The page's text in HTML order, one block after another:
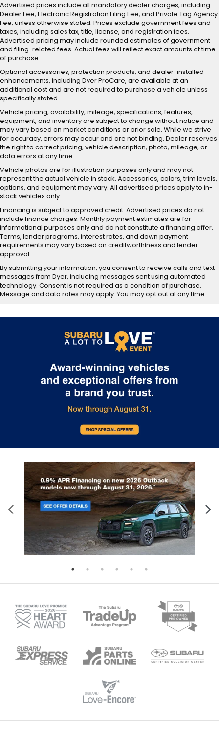
Advertised prices include all mandatory dealer charges, including
Dealer Fee, Electronic Registration Filing Fee, and Private Tag Agency
Fee, unless otherwise stated. Prices exclude government fees and
taxes, including sales tax, title, license, and registration fees.
Advertised pricing may include rounded estimates of government
and filing-related fees. Actual fees will reflect exact amounts at time
of purchase.
Optional accessories, protection products, and dealer-installed
enhancements, including Dyer ProCare, are available at an
additional cost and are not required to purchase a vehicle unless
specifically stated.
Vehicle pricing, availability, mileage, specifications, features,
equipment, and inventory are subject to change without notice and
may vary based on market conditions or prior sale. While we strive
for accuracy, errors may occur and are not binding. Dealer reserves
the right to correct pricing, vehicle description, photo, mileage, or
data errors at any time.
Vehicle photos are for illustration purposes only and may not
represent the actual vehicle in stock. Accessories, colors, trim levels,
options, and equipment may vary. All advertised prices apply to in-
stock vehicles only.
Financing is subject to approved credit. Advertised prices do not
include finance charges. Monthly payment estimates are for
informational purposes only and do not constitute a financing offer.
Terms, lender programs, interest rates, and down payment
requirements may vary based on creditworthiness and lender
approval.
By submitting your information, you consent to receive calls and text
messages from Dyer, including messages sent using automated
technology. Consent is not required as a condition of purchase.
Message and data rates may apply. You may opt out at any time.